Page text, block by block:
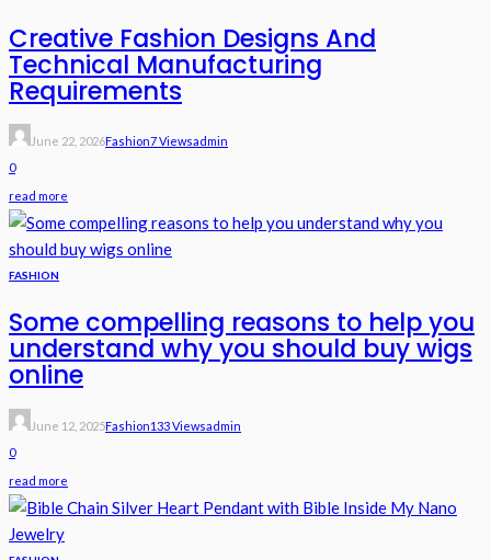
Creative Fashion Designs And
Technical Manufacturing
Requirements
June 22, 2026Fashion7 ViewsAdmin
0
read more
FASHION
Some compelling reasons to help you
understand why you should buy wigs
online
June 12, 2025Fashion133 ViewsAdmin
0
read more